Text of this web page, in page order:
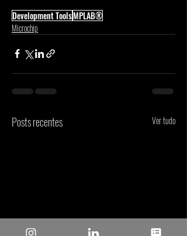
Development ToolsMPLAB®
Microchip
Posts recentes Ver tudo